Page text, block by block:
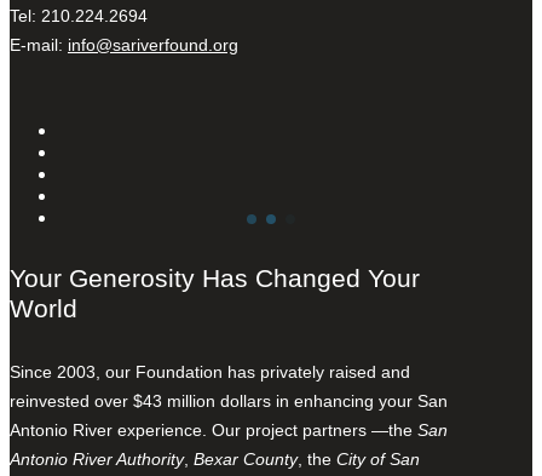
Tel: 210.224.2694
E-mail: info@sariverfound.org
Your Generosity Has Changed Your
World
Since 2003, our Foundation has privately raised and
reinvested over $43 million dollars in enhancing your San
Antonio River experience. Our project partners —the San
Antonio River Authority, Bexar County, the City of San